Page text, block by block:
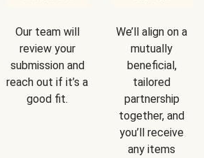
Our team will
review your
submission and
reach out if it’s a
good fit.
We’ll align on a
mutually
beneficial,
tailored
partnership
together, and
you’ll receive
any items